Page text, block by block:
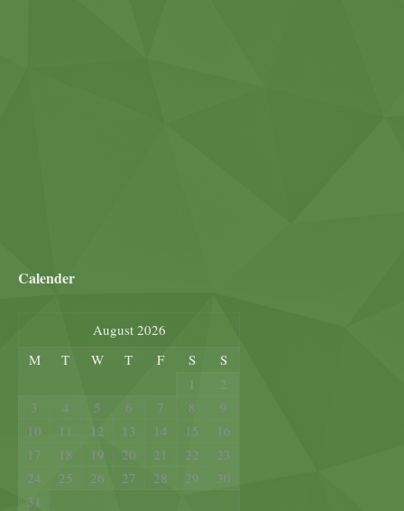
Calender
August 2026
M
T W T F S
S
1
2
3
4 5 6 7 8
9
10
11 12 13 14 15
16
17
18 19 20 21 22
23
24
25 26 27 28 29
30
31